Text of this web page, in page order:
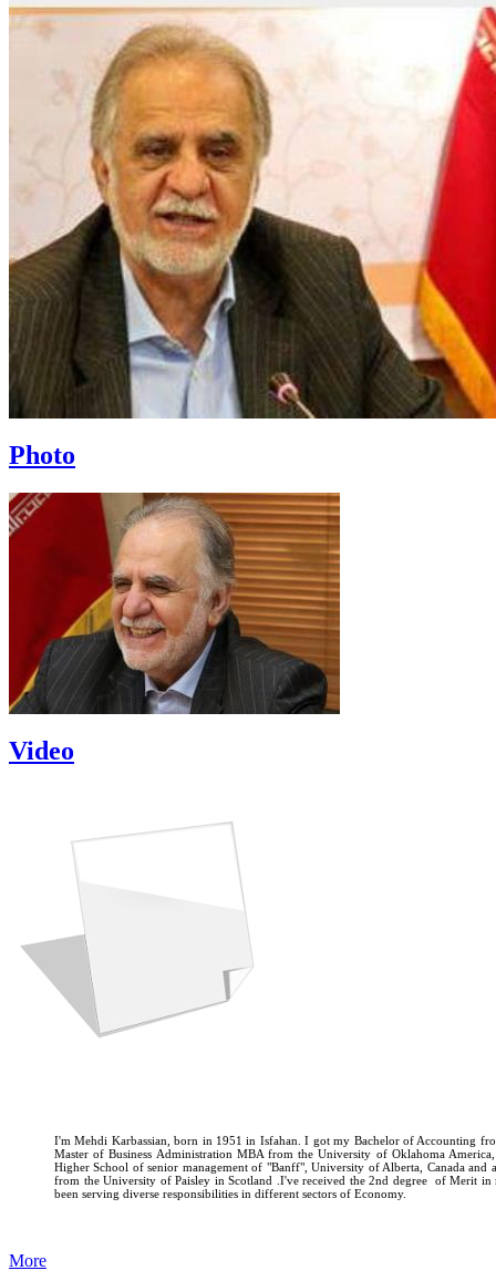
Photo
Video
I'm Mehdi Karbassian, born in 1951 in Isfahan. I got my Bachelor of Accounting
Master of Business Administration MBA from the University of Oklahoma
Higher School of senior management of "Banff", University of Alberta, Canada and
from the University of Paisley in Scotland .I've received the 2nd degree of Merit in
been serving diverse responsibilities in different sectors of Economy.
More